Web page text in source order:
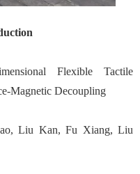
Flexible Tactile
Magnetic Decoupling
Liu Kan, Fu Xiang, Liu